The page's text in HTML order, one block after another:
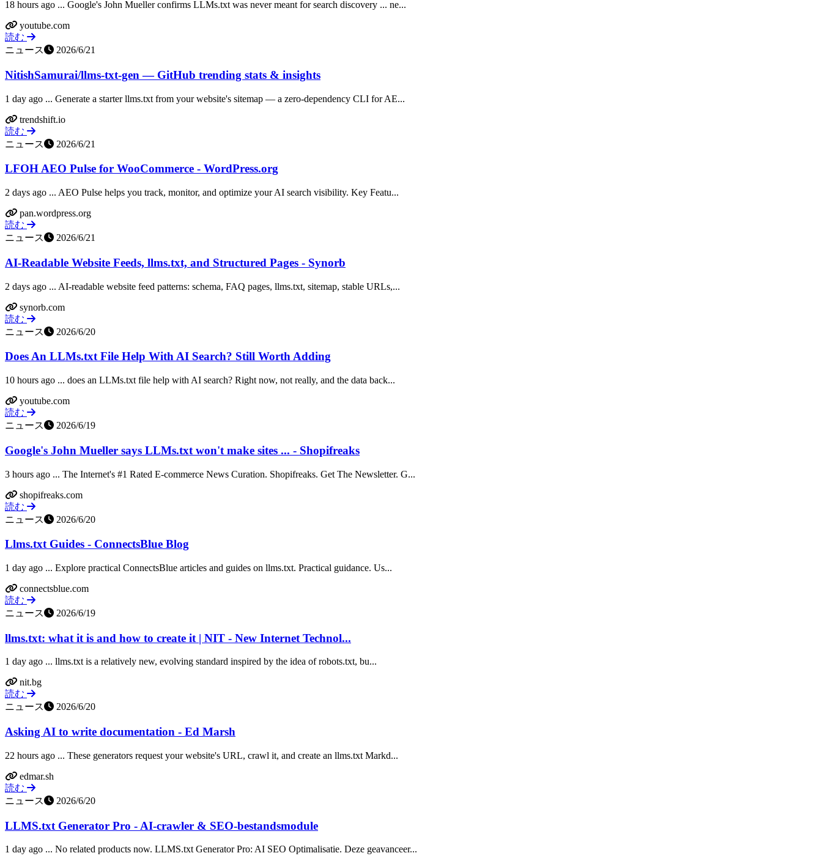
18 hours ago ... Google's John Mueller confirms LLMs.txt was never meant for search discovery ... ne...
youtube.com
読む
ニュース
2026/6/21
NitishSamurai/llms-txt-gen — GitHub trending stats & insights
1 day ago ... Generate a starter llms.txt from your website's sitemap — a zero-dependency CLI for AE...
trendshift.io
読む
ニュース
2026/6/21
LFOH AEO Pulse for WooCommerce - WordPress.org
2 days ago ... AEO Pulse helps you track, monitor, and optimize your AI search visibility. Key Featu...
pan.wordpress.org
読む
ニュース
2026/6/21
AI-Readable Website Feeds, llms.txt, and Structured Pages - Synorb
2 days ago ... AI-readable website feed patterns: schema, FAQ pages, llms.txt, sitemap, stable URLs,...
synorb.com
読む
ニュース
2026/6/20
Does An LLMs.txt File Help With AI Search? Still Worth Adding
10 hours ago ... does an LLMs.txt file help with AI search? Right now, not really, and the data back...
youtube.com
読む
ニュース
2026/6/19
Google's John Mueller says LLMs.txt won't make sites ... - Shopifreaks
3 hours ago ... The Internet's #1 Rated E-commerce News Curation. Shopifreaks. Get The Newsletter. G...
shopifreaks.com
読む
ニュース
2026/6/20
Llms.txt Guides - ConnectsBlue Blog
1 day ago ... Explore practical ConnectsBlue articles and guides on llms.txt. Practical guidance. Us...
connectsblue.com
読む
ニュース
2026/6/19
llms.txt: what it is and how to create it | NIT - New Internet Technol...
1 day ago ... llms.txt is a relatively new, evolving standard inspired by the idea of robots.txt, bu...
nit.bg
読む
ニュース
2026/6/20
Asking AI to write documentation - Ed Marsh
22 hours ago ... These generators request your website's URL, crawl it, and create an llms.txt Markd...
edmar.sh
読む
ニュース
2026/6/20
LLMS.txt Generator Pro - AI-crawler & SEO-bestandsmodule
1 day ago ... No related products now. LLMS.txt Generator Pro: AI SEO Optimalisatie. Deze geavanceer...